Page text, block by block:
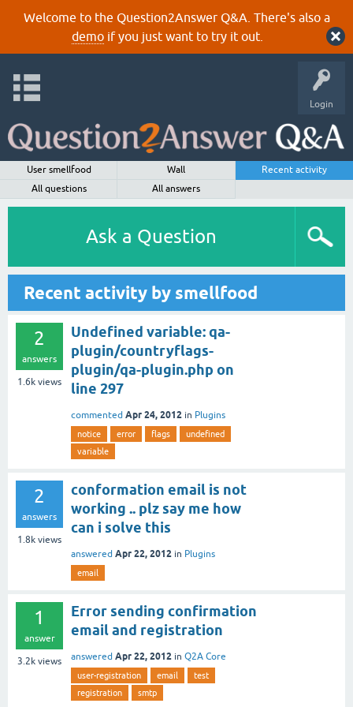
Welcome to the Question2Answer Q&A. There's also a
demoif you just want to try it out.
Login
User smellfood Wall
Recent activity
All questions
All answers
Ask a Question
Recent activity by smellfood
2
answers
1.6k views
Undefined variable: qa-
plugin/countryflags-
plugin/qa-plugin.php on
line 297
commented Apr 24, 2012 in Plugins
notice error flags
undefined
variable
2
answers
1.8k views
conformation email is not
working .. plz say me how
can i solve this
answered Apr 22, 2012 in Plugins
email
1
answer
3.2k views
Error sending confirmation
email and registration
answered Apr 22, 2012 in Q2A Core
user-registration email
test
registration
smtp